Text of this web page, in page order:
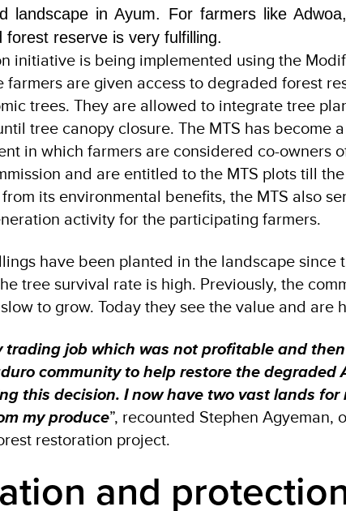
landscape in Ayum. For farmers like
forest reserve is very fulfilling.
initiative is being implemented using the
farmers are given access to degraded forest
trees. They are allowed to integrate tree
tree canopy closure. The MTS has become
in which farmers are considered co-owners
and are entitled to the MTS plots till
its environmental benefits, the MTS also
activity for the participating farmers.
have been planted in the landscape since
tree survival rate is high. Previously, the
to grow. Today they see the value and are
trading job which was not profitable and
community to help restore the degraded
this decision. I now have two vast lands for
my produce”, recounted Stephen Agyeman,
restoration project.
and